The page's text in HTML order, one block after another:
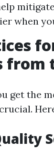
when
from
get the